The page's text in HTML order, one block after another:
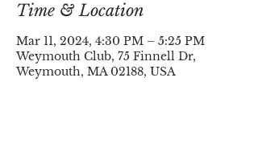
Time & Location
Mar 11, 2024, 4:30 PM – 5:25 PM
Weymouth Club, 75 Finnell Dr,
Weymouth, MA 02188, USA